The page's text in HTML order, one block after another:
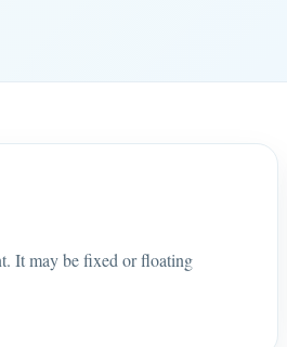
It may be fixed or floating